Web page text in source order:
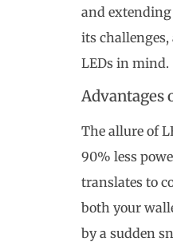
and
its
LEDs in mind.
Advantages
The allure of
90% less
translates to
both your
by a sudden